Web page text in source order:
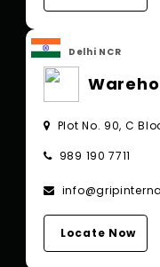
Delhi NCR
Plot No. 90, C
989 190 7711
Locate Now